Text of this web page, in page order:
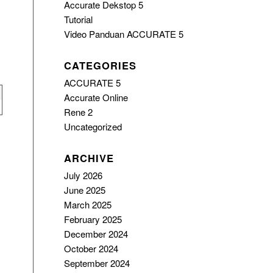
Accurate Dekstop 5
Tutorial
Video Panduan ACCURATE 5
CATEGORIES
ACCURATE 5
Accurate Online
Rene 2
Uncategorized
ARCHIVE
July 2026
June 2025
March 2025
February 2025
December 2024
October 2024
September 2024